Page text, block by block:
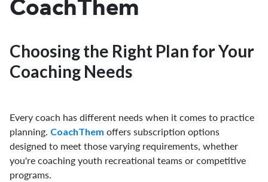
CoachThem
Choosing the Right Plan for Your
Coaching Needs
Every coach has different needs when it comes to practice
planning. CoachThem offers subscription options
designed to meet those varying requirements, whether
you're coaching youth recreational teams or competitive
programs.